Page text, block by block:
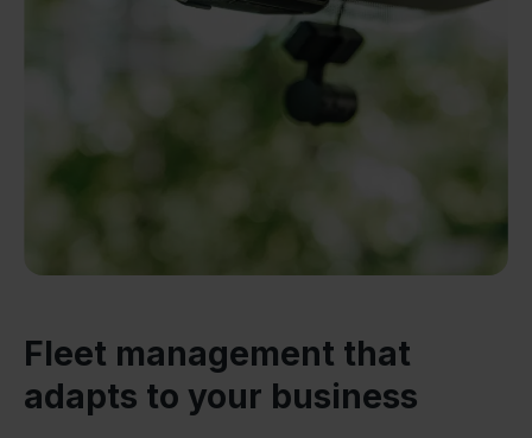
Fleet management that
adapts to your business